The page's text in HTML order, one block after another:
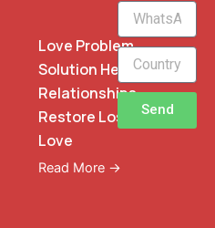
Love Problem
Solution Heal
Relationships
Restore Lost
Love
Read More →
WhatsApp
Phone
Send